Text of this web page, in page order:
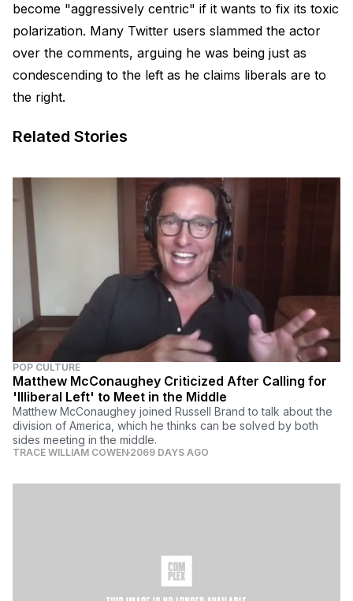
become "aggressively centric" if it wants to fix its toxic
polarization. Many Twitter users slammed the actor
over the comments, arguing he was being just as
condescending to the left as he claims liberals are to
the right.
Related Stories
POP CULTURE
Matthew McConaughey Criticized After Calling for
'Illiberal Left' to Meet in the Middle
Matthew McConaughey joined Russell Brand to talk about the
division of America, which he thinks can be solved by both
sides meeting in the middle.
TRACE WILLIAM COWEN 2069 DAYS AGO